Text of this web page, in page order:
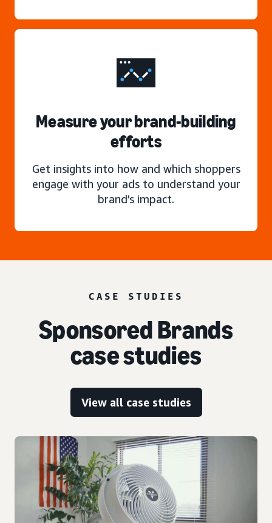
Measure your brand-building
efforts
Get insights into how and which shoppers
engage with your ads to understand your
brand’s impact.
CASE STUDIES
Sponsored Brands
case studies
View all case studies